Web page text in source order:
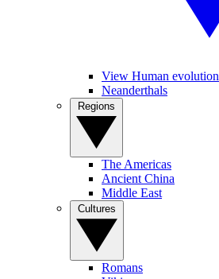
View Human evolution
Neanderthals
The Americas
Ancient China
Middle East
Romans